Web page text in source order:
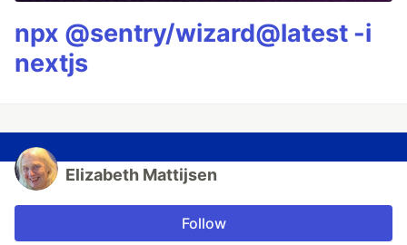
npx @sentry/wizard@latest -i
nextjs
Elizabeth Mattijsen
Follow